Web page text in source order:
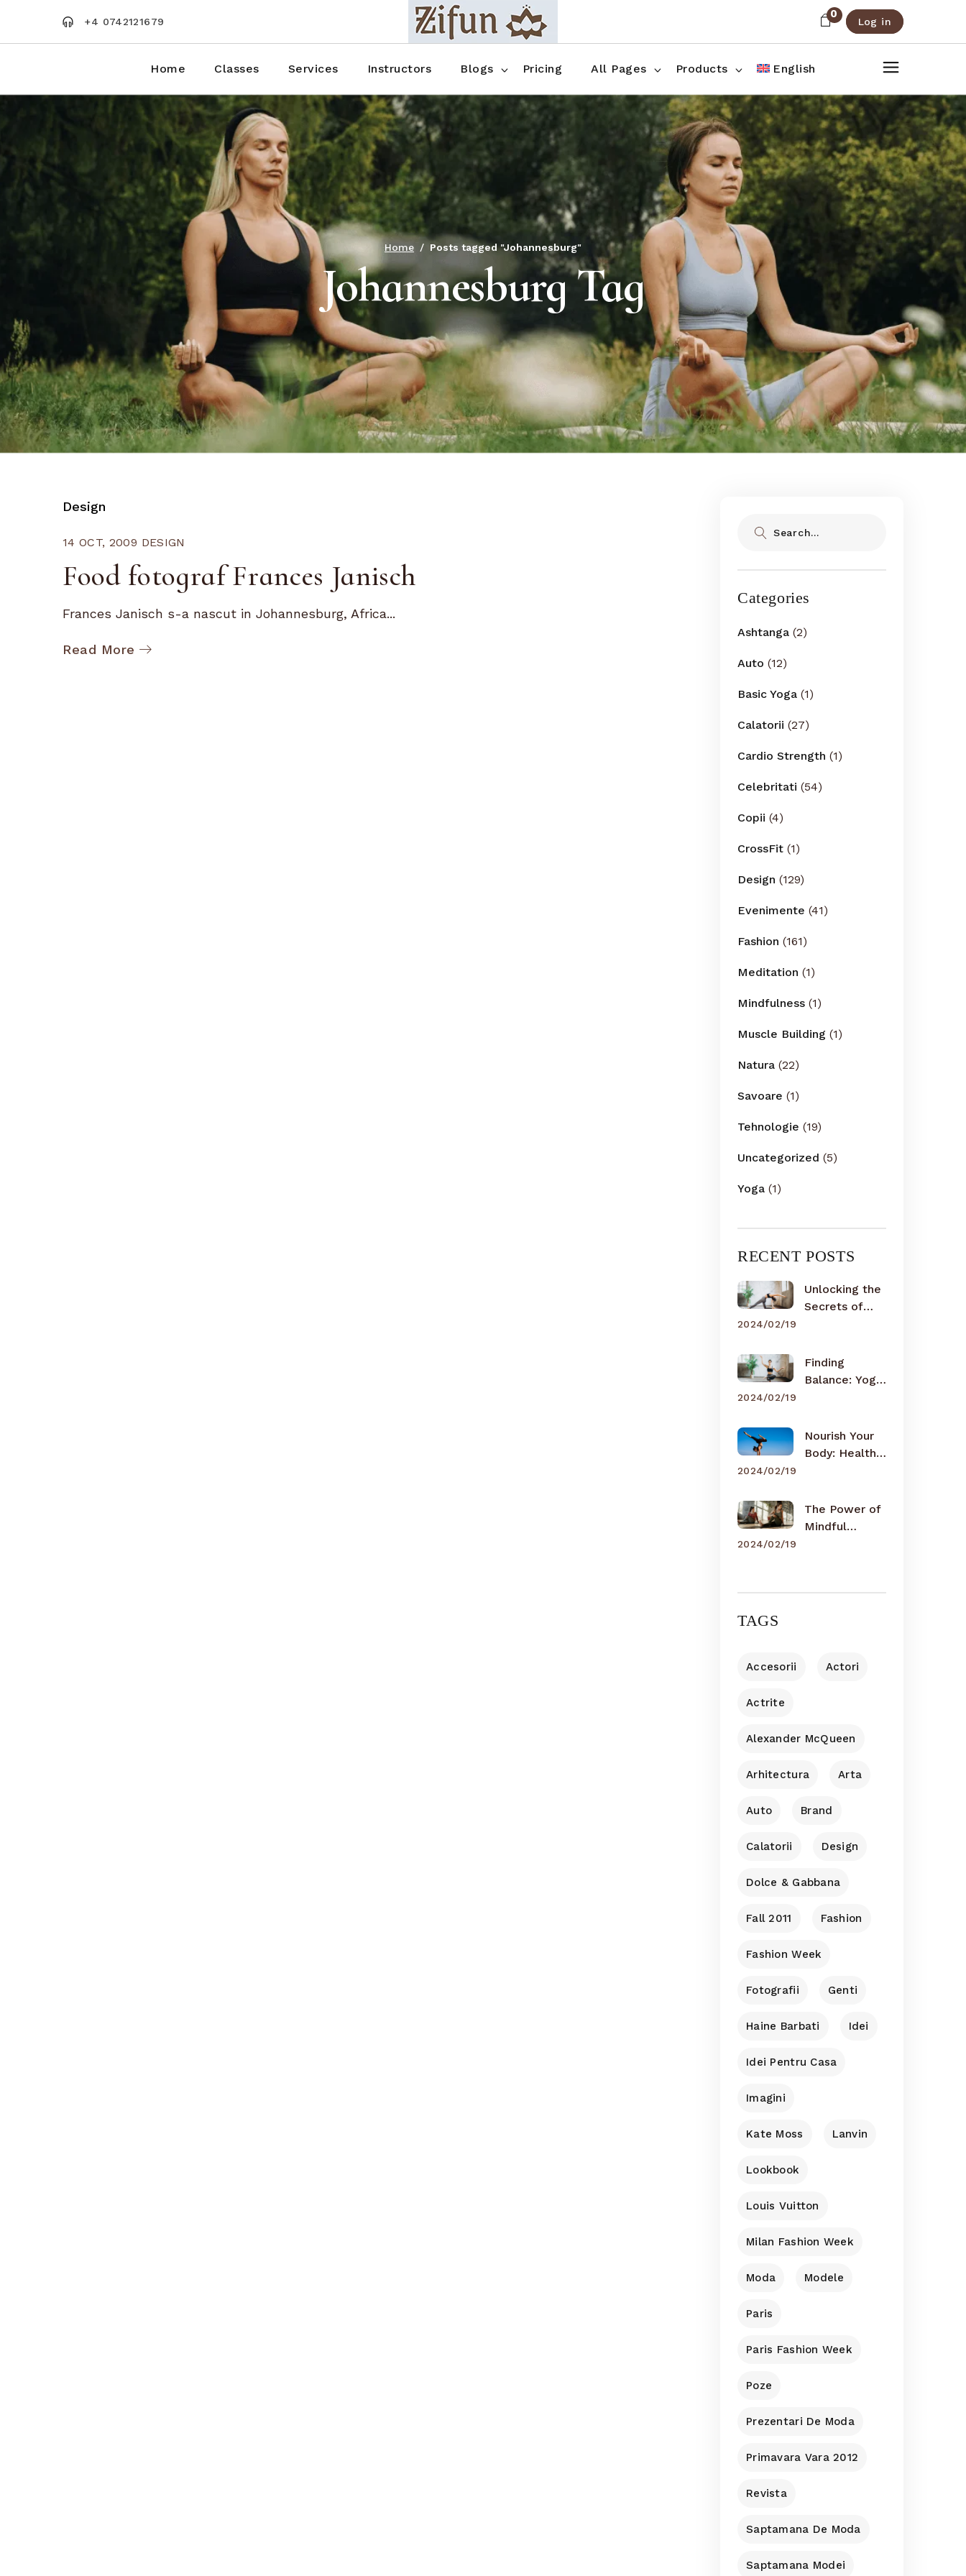
content
+4 0742121679
0
Log in
Home Classes Services Instructors Blogs
Blog No Sidebar
Blog Right Sidebar
Blog Left Sidebar
Blog Single
Pricing All Pages
FAQ
Contact
Products
Shop Three Columns
Shop Four Columns
Shop Pages
English
Blog No Sidebar
Blog Single Shop Pages
Home Posts tagged "Johannesburg"
Johannesburg Tag
Design
14 OCT, 2009 DESIGN
Food fotograf Frances Janisch
Frances Janisch s-a nascut in Johannesburg, Africa...
Read More
Categories
Ashtanga (2)
Auto (12)
Basic Yoga (1)
Calatorii (27)
Cardio Strength (1)
Celebritati (54)
Copii (4)
CrossFit (1)
Design (129)
Evenimente (41)
Fashion (161)
Meditation (1)
Mindfulness (1)
Muscle Building (1)
Natura (22)
Savoare (1)
Tehnologie (19)
Uncategorized (5)
Yoga (1)
RECENT POSTS
Unlocking the
Secrets of
2024/02/19
Finding
Balance: Yoga
2024/02/19
Nourish Your
Body: Healthy
2024/02/19
The Power of
Mindful
2024/02/19
TAGS
Accesorii Actori
Actrite
Alexander McQueen
Arhitectura Arta
Auto Brand
Calatorii Design
Dolce & Gabbana
Fall 2011 Fashion
Fashion Week
Fotografii Genti
Haine Barbati Idei
Idei Pentru Casa
Imagini
Kate Moss Lanvin
Lookbook
Louis Vuitton
Milan Fashion Week
Moda Modele
Paris
Paris Fashion Week
Poze
Prezentari De Moda
Primavara Vara 2012
Revista
Saptamana De Moda
Saptamana Modei